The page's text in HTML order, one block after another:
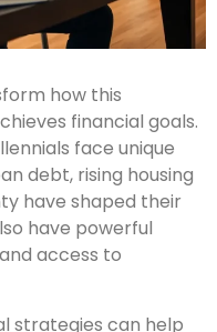
how this
financial goals.
face unique
debt, rising housing
have shaped their
have powerful
access to
strategies can help